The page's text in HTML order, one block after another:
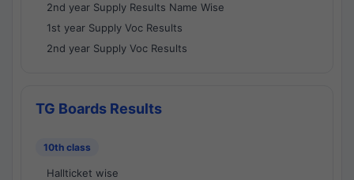
2nd year Supply Results Name Wise
1st year Supply Voc Results
2nd year Supply Voc Results
TG Boards Results
10th class
Hallticket wise